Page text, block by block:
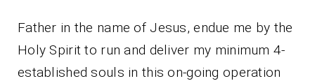
Father in the name of Jesus, endue me by the
Holy Spirit to run and deliver my minimum 4-
established souls in this on-going operation